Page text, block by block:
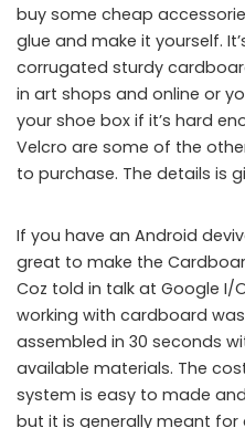
buy some cheap
glue and make it yourself.
corrugated sturdy
in art shops and online or
your shoe box if it’s hard
Velcro are some of the
to purchase. The details is
If you have an Android
great to make the
Coz told in talk at Google I/
working with cardboard
assembled in 30 seconds
available materials. The
system is easy to made
but it is generally meant for